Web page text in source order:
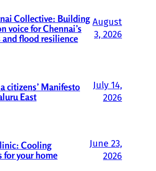
Collective: Building
voice for Chennai’s
and flood resilience
August
3, 2026
citizens’ Manifesto
East
July 14,
2026
Cooling
for your home
June 23,
2026